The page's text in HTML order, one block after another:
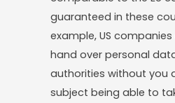
guaranteed in these
example, US
hand over personal
authorities without you
subject being able to